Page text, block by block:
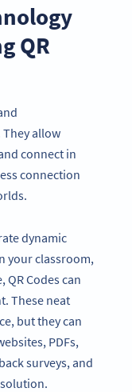
QR
allow
connect in
connection
dynamic
your classroom,
QR Codes can
These neat
but they can
PDFs,
surveys, and